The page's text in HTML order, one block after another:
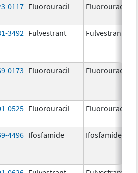
0117 Fluorouracil Fluorouracil
3492 Fulvestrant Fulvestrant
0173 Fluorouracil Fluorouracil
0525 Fluorouracil Fluorouracil
4496 Ifosfamide Ifosfamide